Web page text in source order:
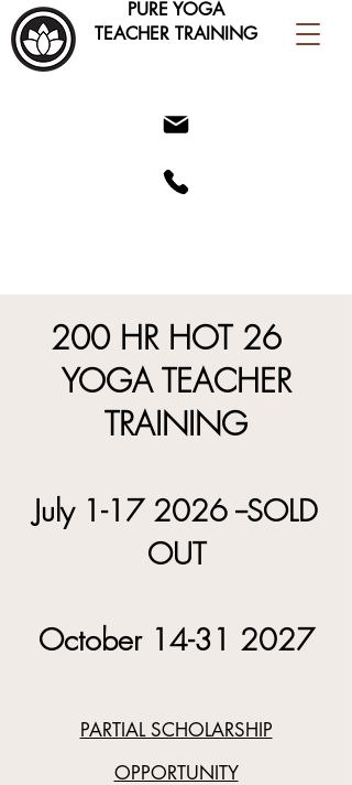
PURE YOGA
TEACHER TRAINING
200 HR HOT 26
YOGA TEACHER
TRAINING
July 1-17 2026 --SOLD
OUT
October 14-31 2027
PARTIAL SCHOLARSHIP
OPPORTUNITY